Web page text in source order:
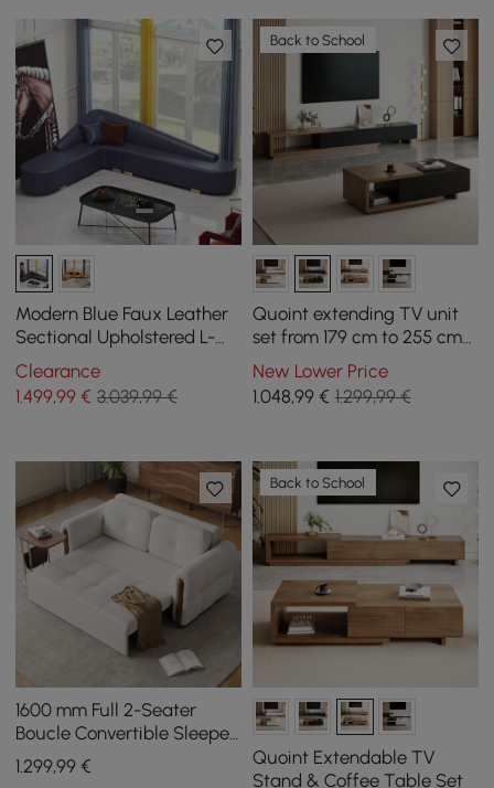
Modern Blue Faux Leather
Sectional Upholstered L-
Shaped Corner Sofa
Clearance
1.499,99 € 3.039,99 €
Back to School
Quoint extending TV unit
set from 179 cm to 255 cm
and coffee table in black
and walnut
New Lower Price
1.048,99€ 1.299,99 €
1600 mm Full 2-Seater
Boucle Convertible Sleeper
Sofa
1.299,99 €
Back to School
Quoint Extendable TV
Stand & Coffee Table Set